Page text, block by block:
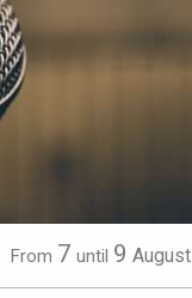
From 7 until 9 August